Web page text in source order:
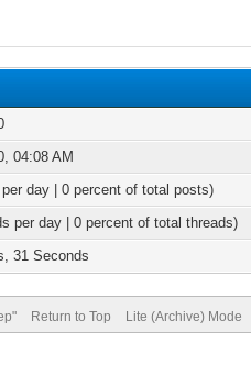
04:08 AM
day | 0 percent of total posts)
per day | 0 percent of total threads)
31 Seconds
Return to Top Lite (Archive) Mode